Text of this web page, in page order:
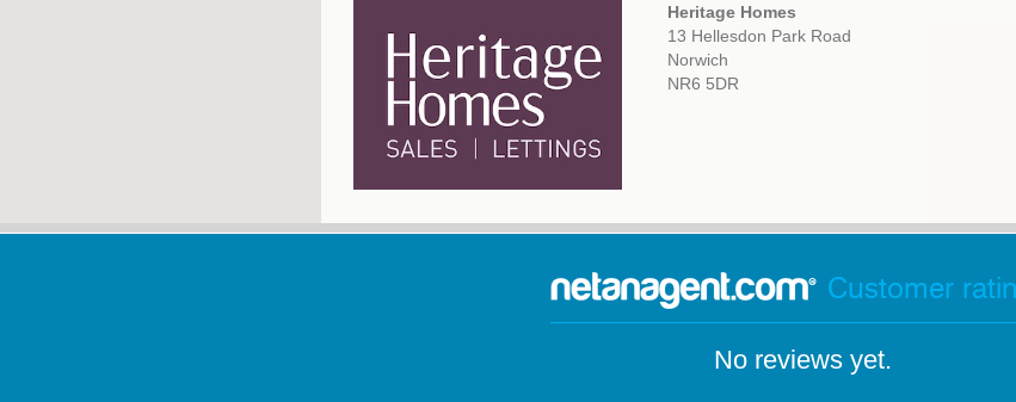
Heritage Homes
13 Hellesdon Park Road
Norwich
NR6 5DR
Customer
No reviews yet.